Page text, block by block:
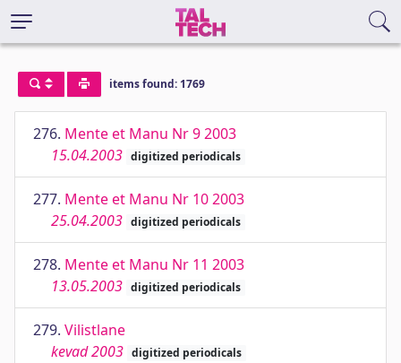
items found: 1769
276. Mente et Manu Nr 9 2003
15.04.2003 digitized periodicals
277. Mente et Manu Nr 10 2003
25.04.2003 digitized periodicals
278. Mente et Manu Nr 11 2003
13.05.2003 digitized periodicals
279. Vilistlane
kevad 2003 digitized periodicals